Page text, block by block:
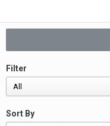
Filter
Sort By